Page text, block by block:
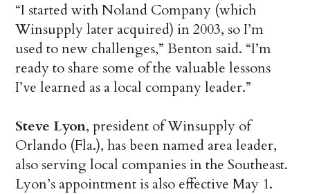
“I started with Noland Company (which
Winsupply later acquired) in 2003, so I’m
used to new challenges,” Benton said. “I’m
ready to share some of the valuable lessons
I’ve learned as a local company leader.”
Steve Lyon, president of Winsupply of
Orlando (Fla.), has been named area leader,
also serving local companies in the Southeast.
Lyon’s appointment is also effective May 1.